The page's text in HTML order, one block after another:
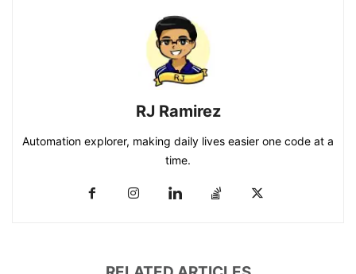
RJ Ramirez
Automation explorer, making daily lives easier one code at a
time.